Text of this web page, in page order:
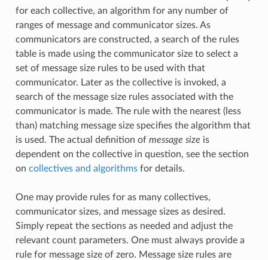
for each collective, an algorithm for any number of
ranges of message and communicator sizes. As
communicators are constructed, a search of the rules
table is made using the communicator size to select a
set of message size rules to be used with that
communicator. Later as the collective is invoked, a
search of the message size rules associated with the
communicator is made. The rule with the nearest (less
than) matching message size specifies the algorithm that
is used. The actual definition of message size is
dependent on the collective in question, see the section
on collectives and algorithmsfor details.
One may provide rules for as many collectives,
communicator sizes, and message sizes as desired.
Simply repeat the sections as needed and adjust the
relevant count parameters. One must always provide a
rule for message size of zero. Message size rules are